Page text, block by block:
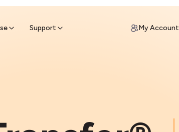
Support
cash My Account